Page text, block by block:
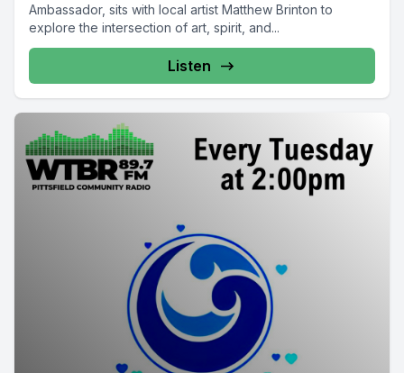
Ambassador, sits with local artist Matthew Brinton to
explore the intersection of art, spirit, and...
Listen